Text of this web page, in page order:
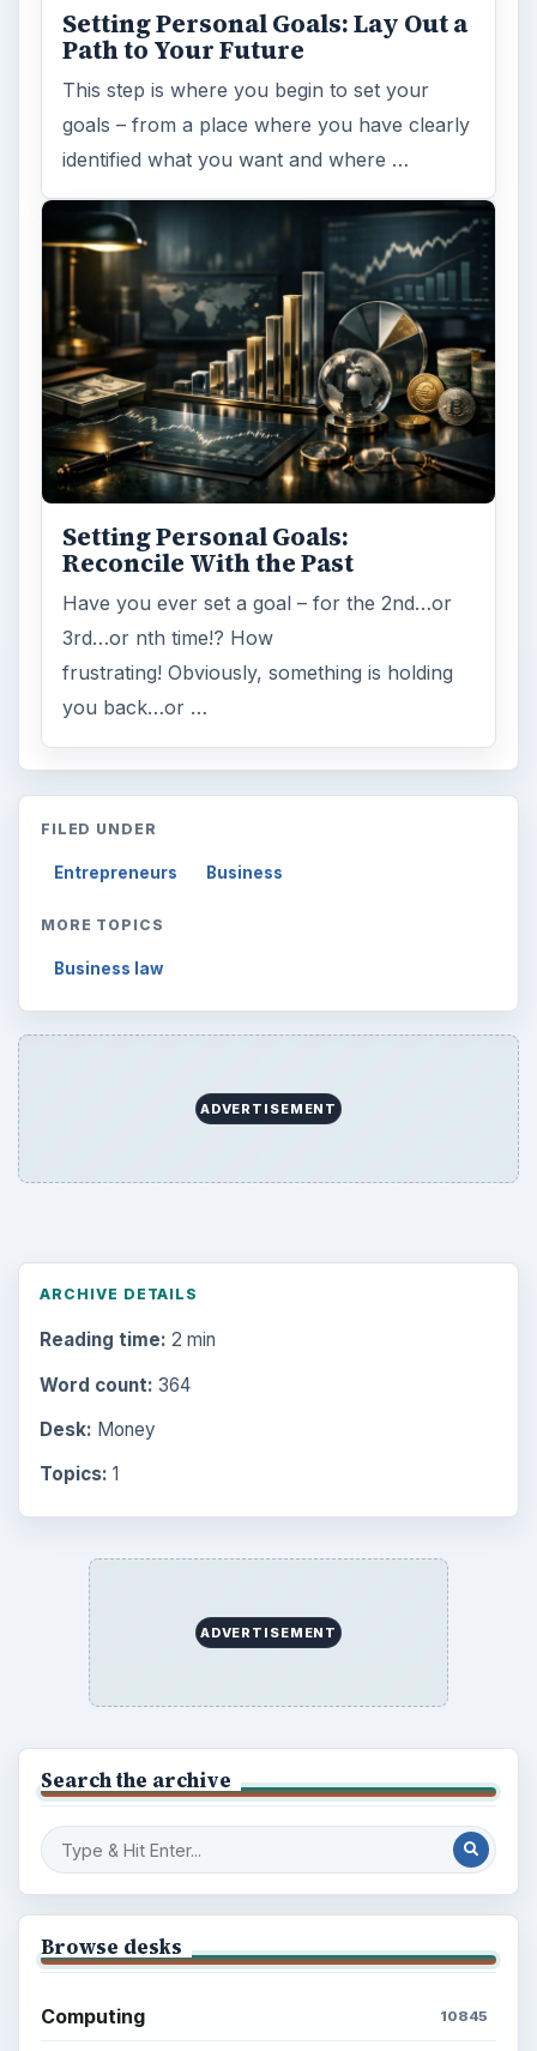
Setting Personal Goals: Lay Out a
Path to Your Future
This step is where you begin to set your
goals – from a place where you have clearly
identified what you want and where …
Setting Personal Goals:
Reconcile With the Past
Have you ever set a goal – for the 2nd…or
3rd…or nth time!? How
frustrating! Obviously, something is holding
you back…or …
FILED UNDER
Entrepreneurs Business
MORE TOPICS
Business law
ADVERTISEMENT
ARCHIVE DETAILS
Reading time: 2 min
Word count: 364
Desk: Money
Topics: 1
ADVERTISEMENT
Search the archive
Browse desks
Computing 10845